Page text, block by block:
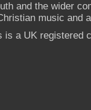
and the wider
music and
is a UK registered